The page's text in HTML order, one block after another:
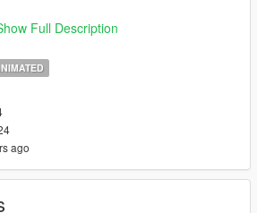
AK Series Magazines
have textures fixed, mags are
appearance
Full Description
ago